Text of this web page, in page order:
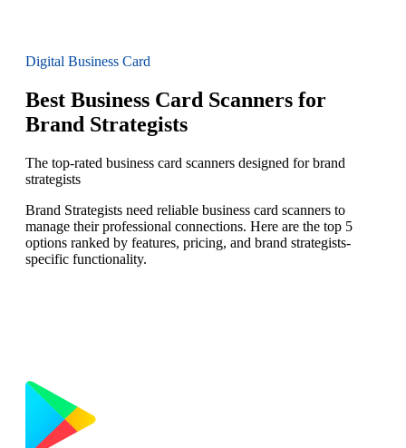
Digital Business Card
Best Business Card Scanners for
Brand Strategists
The top-rated business card scanners designed for brand
strategists
Brand Strategists need reliable business card scanners to
manage their professional connections. Here are the top 5
options ranked by features, pricing, and brand strategists-
specific functionality.